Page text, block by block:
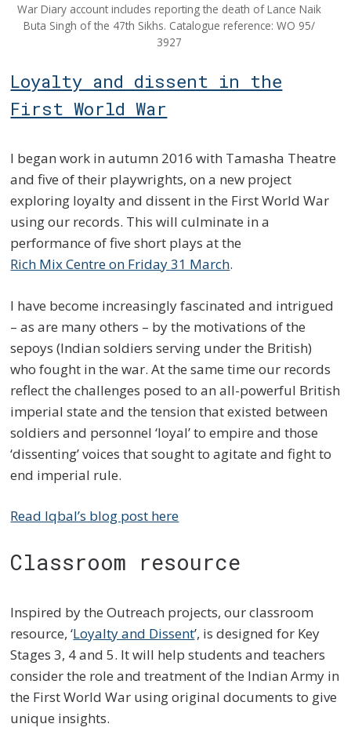
War Diary account includes reporting the death of Lance Naik
Buta Singh of the 47th Sikhs. Catalogue reference: WO 95/
3927
Loyalty and dissent in the
First World War
I began work in autumn 2016 with Tamasha Theatre
and five of their playwrights, on a new project
exploring loyalty and dissent in the First World War
using our records. This will culminate in a
performance of five short plays at the
Rich Mix Centre on Friday 31 March.
I have become increasingly fascinated and intrigued
– as are many others – by the motivations of the
sepoys (Indian soldiers serving under the British)
who fought in the war. At the same time our records
reflect the challenges posed to an all-powerful British
imperial state and the tension that existed between
soldiers and personnel ‘loyal’ to empire and those
‘dissenting’ voices that sought to agitate and fight to
end imperial rule.
Read Iqbal’s blog post here
Classroom resource
Inspired by the Outreach projects, our classroom
resource, ‘Loyalty and Dissent’, is designed for Key
Stages 3, 4 and 5. It will help students and teachers
consider the role and treatment of the Indian Army in
the First World War using original documents to give
unique insights.